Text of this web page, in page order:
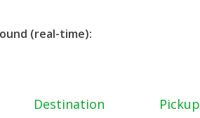
(real-time):
Destination Pickup